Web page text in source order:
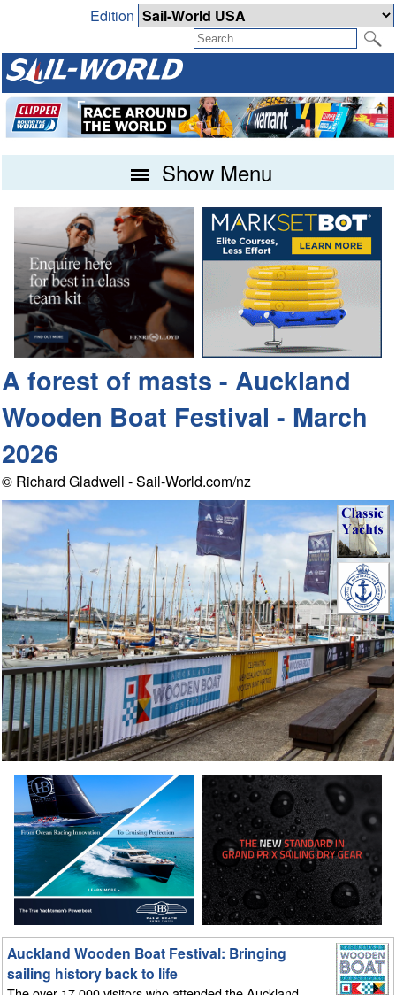
Edition
Show Menu
A forest of masts - Auckland
Wooden Boat Festival - March
2026
© Richard Gladwell - Sail-World.com/nz
Auckland Wooden Boat Festival: Bringing
sailing history back to life